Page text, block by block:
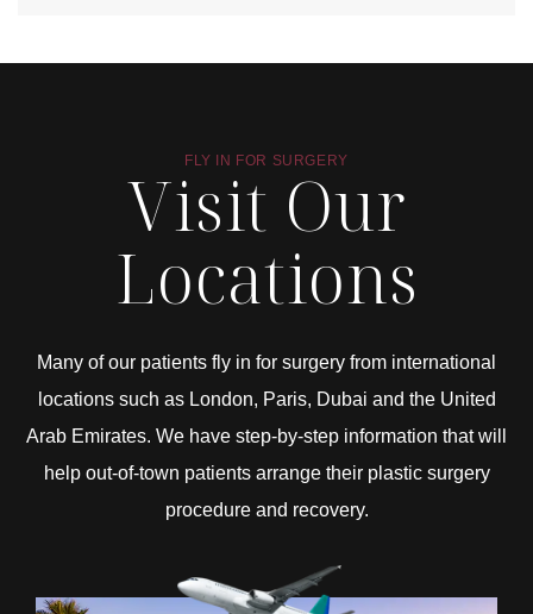
FLY IN FOR SURGERY
Visit Our
Locations
Many of our patients fly in for surgery from international
locations such as London, Paris, Dubai and the United
Arab Emirates. We have step-by-step information that will
help out-of-town patients arrange their plastic surgery
procedure and recovery.